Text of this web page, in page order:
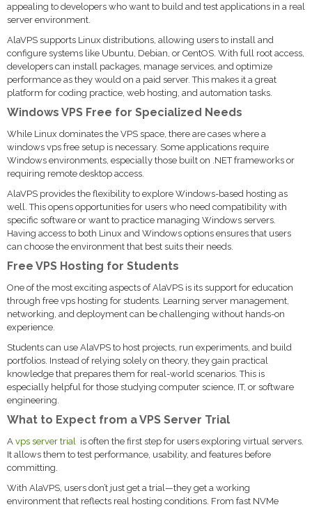
appealing to developers who want to build and test applications in a real
server environment.
AlaVPS supports Linux distributions, allowing users to install and
configure systems like Ubuntu, Debian, or CentOS. With full root access,
developers can install packages, manage services, and optimize
performance as they would on a paid server. This makes it a great
platform for coding practice, web hosting, and automation tasks.
Windows VPS Free for Specialized Needs
While Linux dominates the VPS space, there are cases where a
windows vps free setup is necessary. Some applications require
Windows environments, especially those built on .NET frameworks or
requiring remote desktop access.
AlaVPS provides the flexibility to explore Windows-based hosting as
well. This opens opportunities for users who need compatibility with
specific software or want to practice managing Windows servers.
Having access to both Linux and Windows options ensures that users
can choose the environment that best suits their needs.
Free VPS Hosting for Students
One of the most exciting aspects of AlaVPS is its support for education
through free vps hosting for students. Learning server management,
networking, and deployment can be challenging without hands-on
experience.
Students can use AlaVPS to host projects, run experiments, and build
portfolios. Instead of relying solely on theory, they gain practical
knowledge that prepares them for real-world scenarios. This is
especially helpful for those studying computer science, IT, or software
engineering.
What to Expect from a VPS Server Trial
A vps server trial is often the first step for users exploring virtual servers.
It allows them to test performance, usability, and features before
committing.
With AlaVPS, users don’t just get a trial—they get a working
environment that reflects real hosting conditions. From fast NVMe